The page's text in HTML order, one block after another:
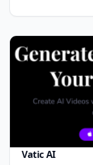
Vatic AI